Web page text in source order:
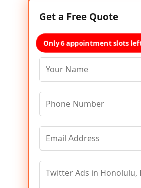
Get a Free Quote
Only 6 appointment slots